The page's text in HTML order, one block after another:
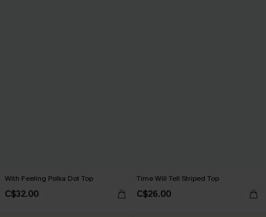
With Feeling Polka Dot Top
C$32.00
Time Will Tell Striped Top
C$26.00